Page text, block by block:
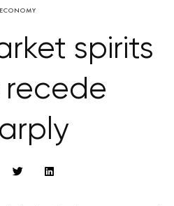
ECONOMY
spirits
recede